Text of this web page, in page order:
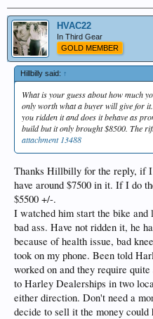
HVAC22
In Third Gear
GOLD MEMBER
Hillbilly said: ↑
What is your guess about how much
only worth what a buyer will give for
you ridden it and does it behave as
build but it only brought $8500. The
attachment 13488
Thanks Hillbilly for the reply, if
have around $7500 in it. If I do
$5500 +/-.
I watched him start the bike and
bad ass. Have not ridden it, he
because of health issue, bad
took on my phone. Been told
worked on and they require
to Harley Dealerships in two
either direction. Don't need a
decide to sell it the money